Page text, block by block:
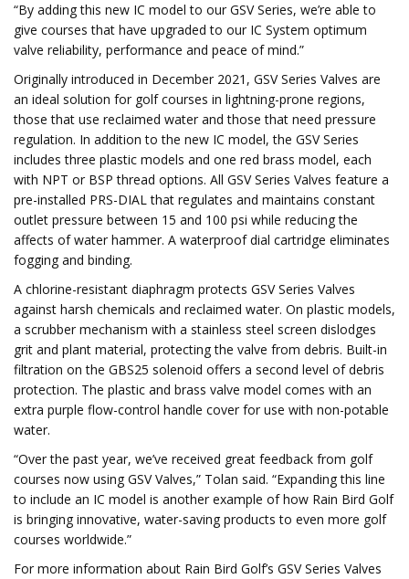
“By adding this new IC model to our GSV Series, we’re able to
give courses that have upgraded to our IC System optimum
valve reliability, performance and peace of mind.”
Originally introduced in December 2021, GSV Series Valves are
an ideal solution for golf courses in lightning-prone regions,
those that use reclaimed water and those that need pressure
regulation. In addition to the new IC model, the GSV Series
includes three plastic models and one red brass model, each
with NPT or BSP thread options. All GSV Series Valves feature a
pre-installed PRS-DIAL that regulates and maintains constant
outlet pressure between 15 and 100 psi while reducing the
affects of water hammer. A waterproof dial cartridge eliminates
fogging and binding.
A chlorine-resistant diaphragm protects GSV Series Valves
against harsh chemicals and reclaimed water. On plastic models,
a scrubber mechanism with a stainless steel screen dislodges
grit and plant material, protecting the valve from debris. Built-in
filtration on the GBS25 solenoid offers a second level of debris
protection. The plastic and brass valve model comes with an
extra purple flow-control handle cover for use with non-potable
water.
“Over the past year, we’ve received great feedback from golf
courses now using GSV Valves,” Tolan said. “Expanding this line
to include an IC model is another example of how Rain Bird Golf
is bringing innovative, water-saving products to even more golf
courses worldwide.”
For more information about Rain Bird Golf’s GSV Series Valves